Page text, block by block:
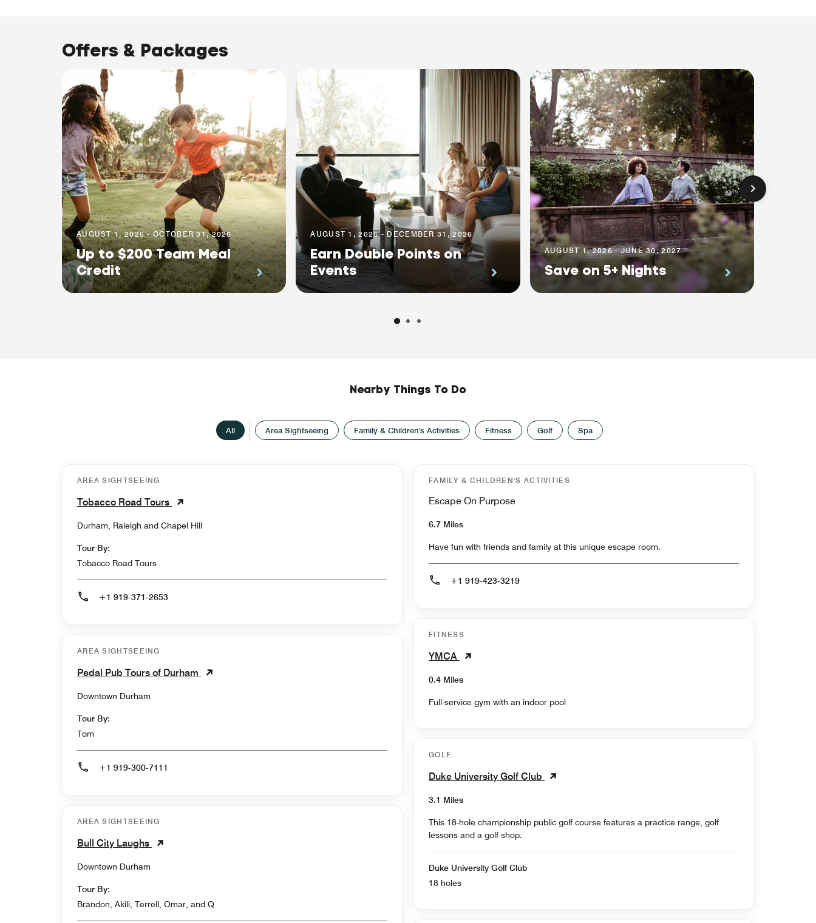
Offers & Packages
AUGUST 1, 2026 - OCTOBER 31, 2026
Up to $200 Team Meal
Credit
AUGUST 1, 2026 - DECEMBER 31, 2026
Earn Double Points on
Events
AUGUST 1, 2026 - JUNE 30, 2027
Save on 5+ Nights
Nearby Things To Do
All Area Sightseeing Family & Children's Activities Fitness Golf Spa
AREA SIGHTSEEING
Tobacco Road Tours
Durham, Raleigh and Chapel Hill
Tour By:
Tobacco Road Tours
+1 919-371-2653
AREA SIGHTSEEING
Pedal Pub Tours of Durham
Downtown Durham
Tour By:
Tom
+1 919-300-7111
AREA SIGHTSEEING
Bull City Laughs
Downtown Durham
Tour By:
Brandon, Akili, Terrell, Omar, and Q
FAMILY & CHILDREN'S ACTIVITIES
Escape On Purpose
6.7 Miles
Have fun with friends and family at this unique escape room.
+1 919-423-3219
FITNESS
YMCA
0.4 Miles
Full-service gym with an indoor pool
GOLF
Duke University Golf Club
3.1 Miles
This 18-hole championship public golf course features a practice range, golf
lessons and a golf shop.
Duke University Golf Club
18 holes